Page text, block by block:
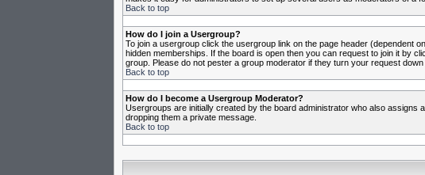
Back to top
How do I join a Usergroup?
To join a usergroup click the usergroup link on the page header (dependent
hidden memberships. If the board is open then you can request to join it by
group. Please do not pester a group moderator if they turn your request
Back to top
How do I become a Usergroup Moderator?
Usergroups are initially created by the board administrator who also
dropping them a private message.
Back to top